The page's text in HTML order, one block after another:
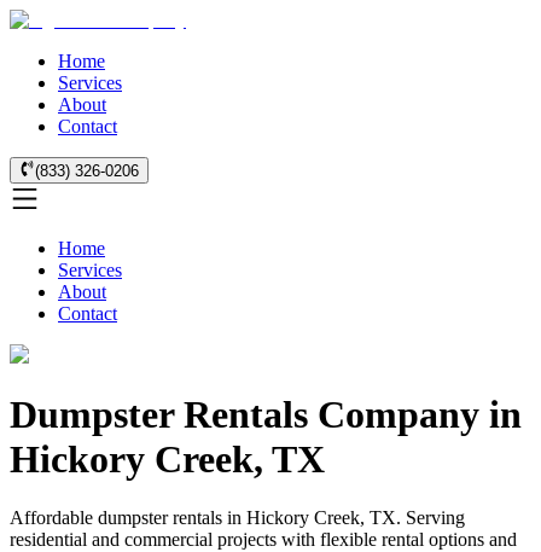
Home
Services
About
Contact
(833) 326-0206
Home
Services
About
Contact
Dumpster Rentals Company in
Hickory Creek, TX
Affordable dumpster rentals in Hickory Creek, TX. Serving
residential and commercial projects with flexible rental options and